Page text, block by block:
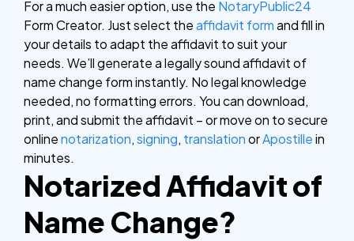
For a much easier option, use the NotaryPublic24
Form Creator. Just select theaffidavit formand fill in
your details to adapt the affidavit to suit your
needs. We’ll generate a legally sound affidavit of
name change form instantly. No legal knowledge
needed, no formatting errors. You can download,
print, and submit the affidavit – or move on to secure
onlinenotarization,signing, translationorApostillein
minutes.
Notarized Affidavit of
Name Change?